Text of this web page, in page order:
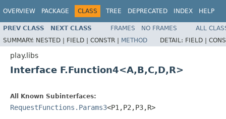
OVERVIEW PACKAGE CLASS TREE DEPRECATED INDEX HELP
PREV CLASS NEXT CLASS FRAMES NO FRAMES
ALL
SUMMARY: NESTED | FIELD | CONSTR | METHOD DETAIL: FIELD |
play.libs
Interface F.Function4<A,B,C,D,R>
All Known Subinterfaces:
RequestFunctions.Params3<P1,P2,P3,R>